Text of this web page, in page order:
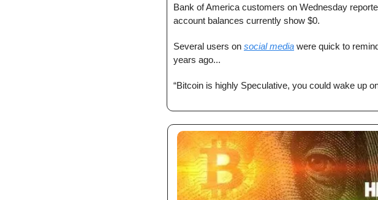
Bank of America customers on Wednesday
account balances currently show $0.
Several users on social media were quick to
years ago...
“Bitcoin is highly Speculative, you could wake up